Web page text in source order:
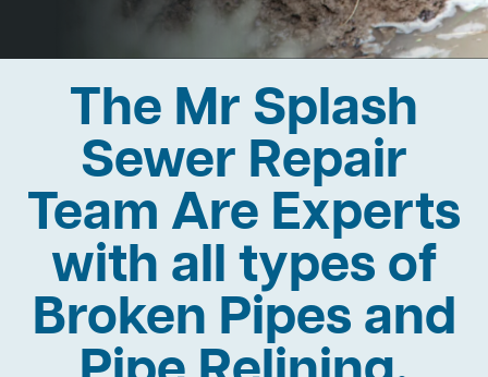
The Mr Splash
Sewer Repair
Team Are Experts
with all types of
Broken Pipes and